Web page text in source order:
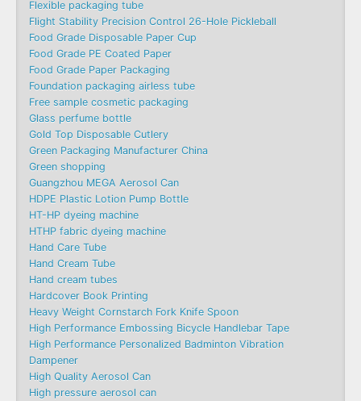
Flexible packaging tube
Flight Stability Precision Control 26-Hole Pickleball
Food Grade Disposable Paper Cup
Food Grade PE Coated Paper
Food Grade Paper Packaging
Foundation packaging airless tube
Free sample cosmetic packaging
Glass perfume bottle
Gold Top Disposable Cutlery
Green Packaging Manufacturer China
Green shopping
Guangzhou MEGA Aerosol Can
HDPE Plastic Lotion Pump Bottle
HT-HP dyeing machine
HTHP fabric dyeing machine
Hand Care Tube
Hand Cream Tube
Hand cream tubes
Hardcover Book Printing
Heavy Weight Cornstarch Fork Knife Spoon
High Performance Embossing Bicycle Handlebar Tape
High Performance Personalized Badminton Vibration
Dampener
High Quality Aerosol Can
High pressure aerosol can